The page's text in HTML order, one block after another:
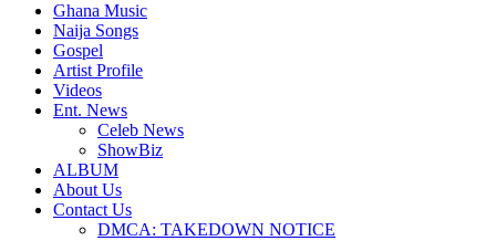
Ghana Music
Naija Songs
Gospel
Artist Profile
Videos
Ent. News
Celeb News
ShowBiz
ALBUM
About Us
Contact Us
DMCA: TAKEDOWN NOTICE